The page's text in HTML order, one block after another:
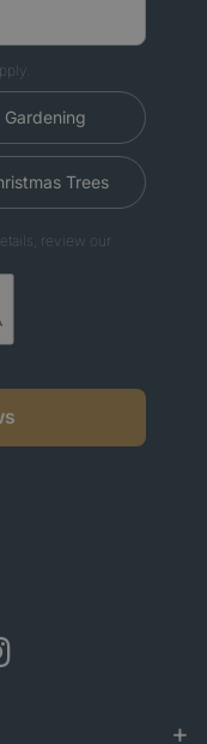
Gardening
Trees
review our